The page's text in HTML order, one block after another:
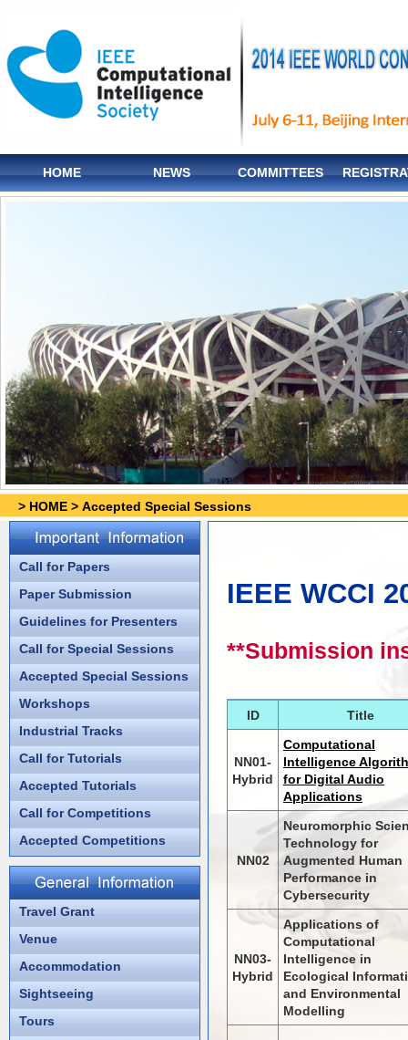
HOME NEWS COMMITTEES
> HOME > Accepted Special Sessions
Call for Papers
Paper Submission
Guidelines for Presenters
Call for Special Sessions
Accepted Special Sessions
Workshops
Industrial Tracks
Call for Tutorials
Accepted Tutorials
Call for Competitions
Accepted Competitions
Travel Grant
Venue
Accommodation
Sightseeing
Tours
IEEE WCCI
**Submission
ID Title
NN01-
Hybrid
Computational
Intelligence
for Digital Audio
Applications
NN02
Neuromorphic
Technology for
Augmented Human
Performance in
Cybersecurity
NN03-
Hybrid
Applications of
Computational
Intelligence in
Ecological
and Environmental
Modelling